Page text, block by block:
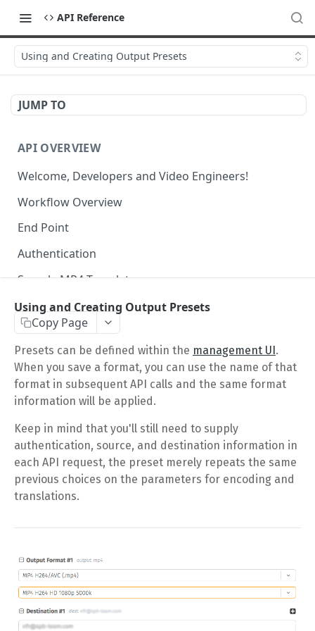
API Reference
Using and Creating Output Presets
JUMP TO
API OVERVIEW
Welcome, Developers and Video Engineers!
Workflow Overview
End Point
Authentication
Sample MP4 Template
Sample HLS Template
Complete Request Template
Test Your XML or JSON Request in Your Browser
CODE LIBRARIES
Simple Curl
PHP
JAVA
ColdFusion
C#
Unofficial API Wrappers
API MAIN FIELDS
Authentication
Using and Creating Output Presets
Copy Page
Presets can be defined within the management UI.
When you save a format, you can use the name of that
format in subsequent API calls and the same format
information will be applied.
Keep in mind that you'll still need to supply
authentication, source, and destination information in
each API request, the preset merely repeats the same
previous choices on the parameters for encoding and
translations.